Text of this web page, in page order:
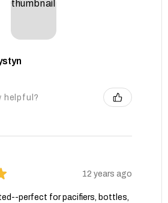
helpful?
12 years ago
perfect for pacifiers, bottles,